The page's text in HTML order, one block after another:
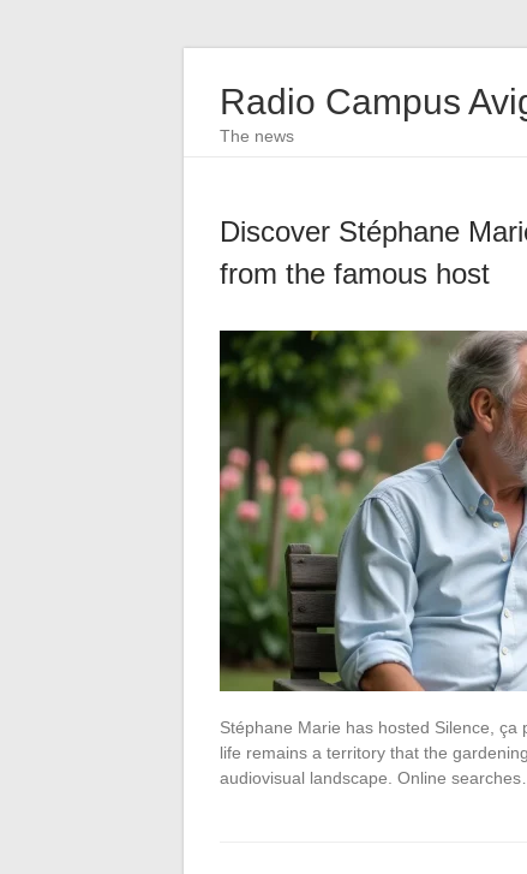
Radio Campus
The news
Discover Stéphane
from the famous host
Stéphane Marie has hosted Silence,
life remains a territory that the
audiovisual landscape. Online searches…